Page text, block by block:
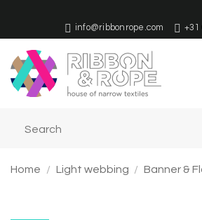
info@ribbonrope.com +31
Home / Light webbing / Banner &